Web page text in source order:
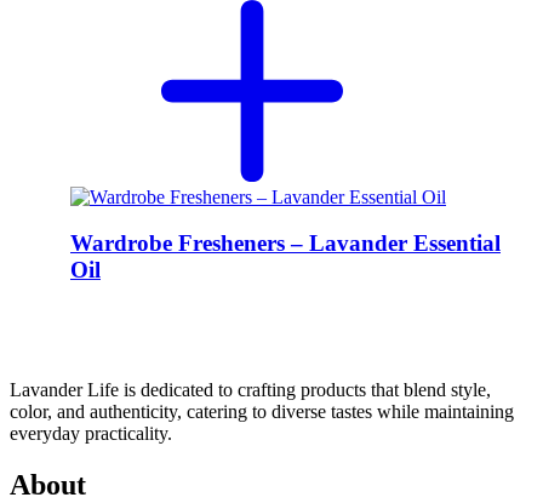
Wardrobe Fresheners – Lavander Essential
Oil
Lavander Life is dedicated to crafting products that blend style,
color, and authenticity, catering to diverse tastes while maintaining
everyday practicality.
About